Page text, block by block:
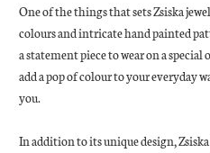
One of the things that sets Zsiska
colours and intricate hand painted
a statement piece to wear on a special
add a pop of colour to your everyday
you.
In addition to its unique design,